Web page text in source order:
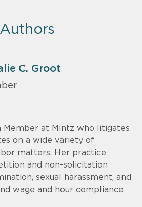
Authors
C. Groot
Member at Mintz who litigates
on a wide variety of
matters. Her practice
and non-solicitation
sexual harassment, and
wage and hour compliance